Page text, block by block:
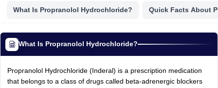
What Is Propranolol Hydrochloride? Quick Facts About
What Is Propranolol Hydrochloride?
Propranolol Hydrochloride (Inderal) is a prescription medication
that belongs to a class of drugs called beta-adrenergic blockers